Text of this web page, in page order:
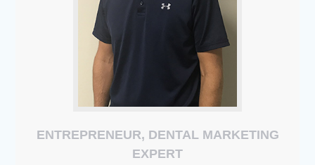
ENTREPRENEUR, DENTAL MARKETING
EXPERT